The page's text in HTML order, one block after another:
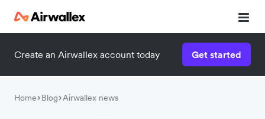
Create an Airwallex account today Get started
Home Blog Airwallex news